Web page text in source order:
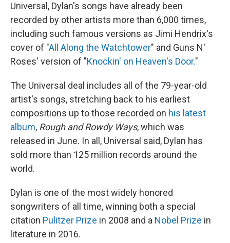
Universal, Dylan's songs have already been
recorded by other artists more than 6,000 times,
including such famous versions as Jimi Hendrix's
cover of "All Along the Watchtower" and Guns N'
Roses' version of "Knockin' on Heaven's Door."
The Universal deal includes all of the 79-year-old
artist's songs, stretching back to his earliest
compositions up to those recorded on his latest
album, Rough and Rowdy Ways, which was
released in June. In all, Universal said, Dylan has
sold more than 125 million records around the
world.
Dylan is one of the most widely honored
songwriters of all time, winning both a special
citation Pulitzer Prize in 2008 and a Nobel Prize in
literature in 2016.